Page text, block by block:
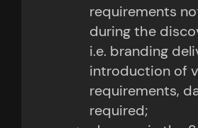
requirements
during the
i.e. branding
introduction of
requirements,
required;